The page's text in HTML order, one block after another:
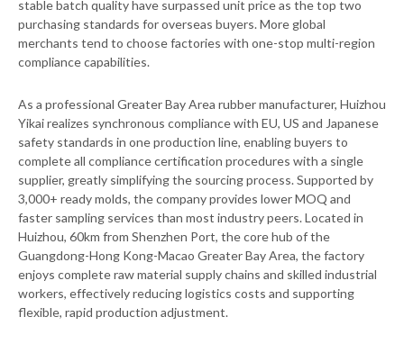
stable batch quality have surpassed unit price as the top two
purchasing standards for overseas buyers. More global
merchants tend to choose factories with one-stop multi-region
compliance capabilities.
As a professional Greater Bay Area rubber manufacturer, Huizhou
Yikai realizes synchronous compliance with EU, US and Japanese
safety standards in one production line, enabling buyers to
complete all compliance certification procedures with a single
supplier, greatly simplifying the sourcing process. Supported by
3,000+ ready molds, the company provides lower MOQ and
faster sampling services than most industry peers. Located in
Huizhou, 60km from Shenzhen Port, the core hub of the
Guangdong-Hong Kong-Macao Greater Bay Area, the factory
enjoys complete raw material supply chains and skilled industrial
workers, effectively reducing logistics costs and supporting
flexible, rapid production adjustment.